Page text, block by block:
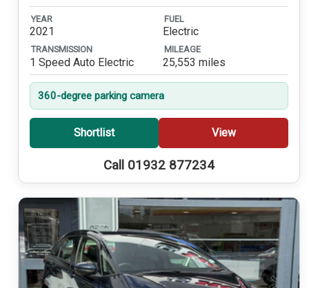
YEAR
2021
FUEL
Electric
TRANSMISSION
1 Speed Auto Electric
MILEAGE
25,553 miles
360-degree parking camera
Shortlist View
Call 01932 877234